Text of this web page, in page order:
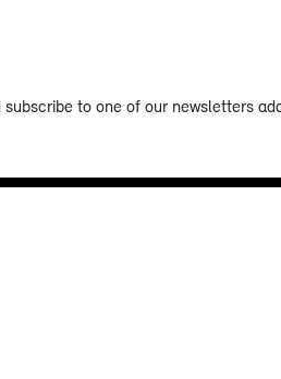
to one of our newsletters